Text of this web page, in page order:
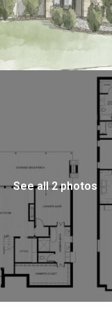
See all 2 photos